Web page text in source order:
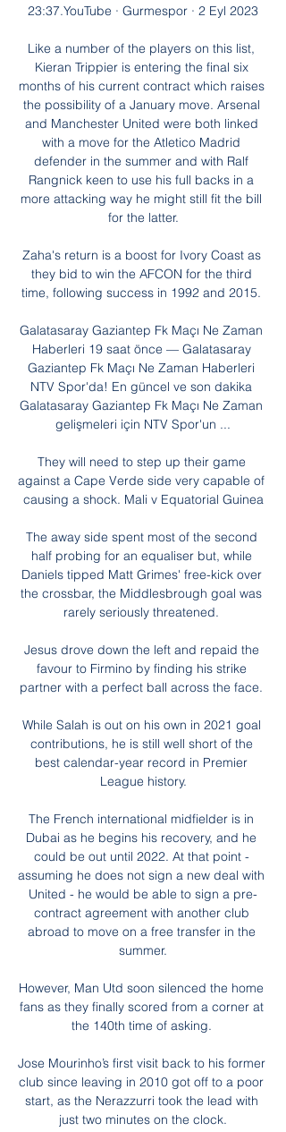
23:37.YouTube · Gurmespor · 2 Eyl 2023
Like a number of the players on this list,
Kieran Trippier is entering the final six
months of his current contract which raises
the possibility of a January move. Arsenal
and Manchester United were both linked
with a move for the Atletico Madrid
defender in the summer and with Ralf
Rangnick keen to use his full backs in a
more attacking way he might still fit the bill
for the latter.
Zaha's return is a boost for Ivory Coast as
they bid to win the AFCON for the third
time, following success in 1992 and 2015.
Galatasaray Gaziantep Fk Maçı Ne Zaman
Haberleri 19 saat önce — Galatasaray
Gaziantep Fk Maçı Ne Zaman Haberleri
NTV Spor'da! En güncel ve son dakika
Galatasaray Gaziantep Fk Maçı Ne Zaman
gelişmeleri için NTV Spor'un ...
They will need to step up their game
against a Cape Verde side very capable of
causing a shock. Mali v Equatorial Guinea
The away side spent most of the second
half probing for an equaliser but, while
Daniels tipped Matt Grimes' free-kick over
the crossbar, the Middlesbrough goal was
rarely seriously threatened.
Jesus drove down the left and repaid the
favour to Firmino by finding his strike
partner with a perfect ball across the face.
While Salah is out on his own in 2021 goal
contributions, he is still well short of the
best calendar-year record in Premier
League history.
The French international midfielder is in
Dubai as he begins his recovery, and he
could be out until 2022. At that point -
assuming he does not sign a new deal with
United - he would be able to sign a pre-
contract agreement with another club
abroad to move on a free transfer in the
summer.
However, Man Utd soon silenced the home
fans as they finally scored from a corner at
the 140th time of asking.
Jose Mourinho’s first visit back to his former
club since leaving in 2010 got off to a poor
start, as the Nerazzurri took the lead with
just two minutes on the clock.